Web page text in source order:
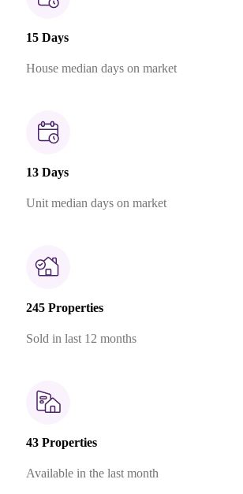
15 Days
House median days on market
13 Days
Unit median days on market
245 Properties
Sold in last 12 months
43 Properties
Available in the last month